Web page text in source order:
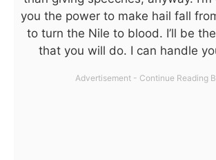
you the power to make hail fall
to turn the Nile to blood. I’ll be
that you will do. I can handle